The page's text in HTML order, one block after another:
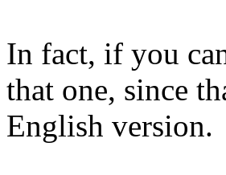
In fact, if you
that one, since
English version.